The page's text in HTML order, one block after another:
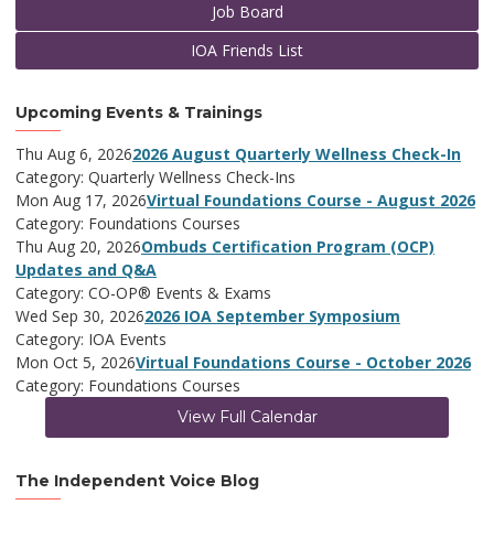
Job Board
IOA Friends List
Upcoming Events & Trainings
Thu Aug 6, 20262026 August Quarterly Wellness Check-In
Category: Quarterly Wellness Check-Ins
Mon Aug 17, 2026Virtual Foundations Course - August 2026
Category: Foundations Courses
Thu Aug 20, 2026Ombuds Certification Program (OCP)
Updates and Q&A
Category: CO-OP® Events & Exams
Wed Sep 30, 20262026 IOA September Symposium
Category: IOA Events
Mon Oct 5, 2026Virtual Foundations Course - October 2026
Category: Foundations Courses
View Full Calendar
The Independent Voice Blog